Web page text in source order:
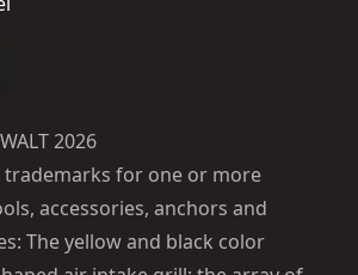
2026
for one or more
accessories, anchors and
The yellow and black color